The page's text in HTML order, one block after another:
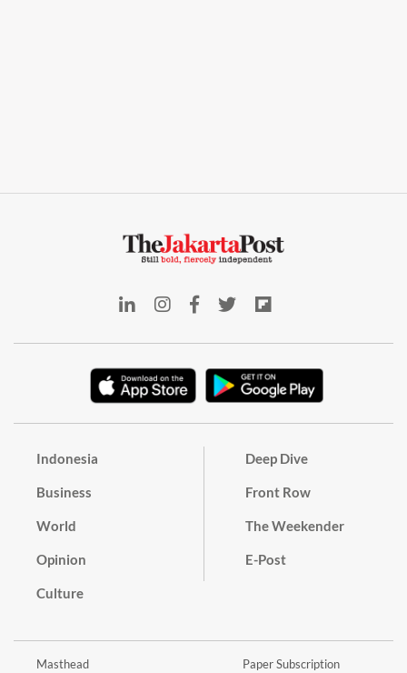
Indonesia
Business
World
Opinion
Culture
Deep Dive
Front Row
The Weekender
E-Post
Masthead Paper Subscription